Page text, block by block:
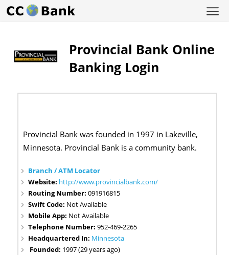
Provincial Bank Online
Banking Login
Provincial Bank was founded in 1997 in Lakeville,
Minnesota. Provincial Bank is a community bank.
Branch / ATM Locator
Website: http://www.provincialbank.com/
Routing Number:091916815
Swift Code: Not Available
Mobile App: Not Available
Telephone Number:952-469-2265
Headquartered In: Minnesota
Founded: 1997 (29 years ago)